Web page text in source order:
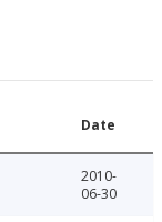
Date
2010-
06-30